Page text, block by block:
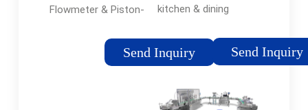
Flowmeter & Piston-
More Info. Get the
Right Bottle Filling
Send Inquiry
kitchen & dining
flexfillingmachines®.
Shop Now! Compare
kitchen & dining
Send Inquiry